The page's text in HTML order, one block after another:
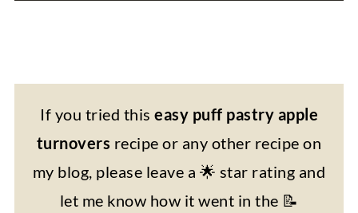
If you tried this easy puff pastry apple
turnovers recipe or any other recipe on
my blog, please leave a 🌟 star rating and
let me know how it went in the 📝